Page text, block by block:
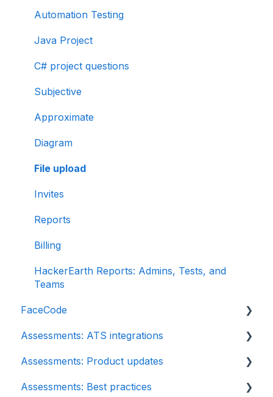
Automation Testing
Java Project
C# project questions
Subjective
Approximate
Diagram
File upload
Invites
Reports
Billing
HackerEarth Reports: Admins, Tests, and
Teams
FaceCode
FaceCode and its features
Scheduling interviews on FaceCode
Assessments: ATS integrations
Integration
iCIMS
Assessments: Product updates
Release notes: HackerEarth Assessment
Assessments: Best practices